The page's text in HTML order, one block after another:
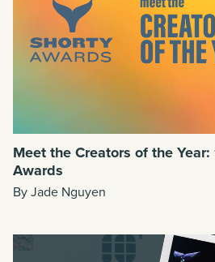
Meet the Creators of the
Awards
By Jade Nguyen